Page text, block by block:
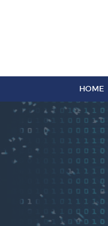
HOME